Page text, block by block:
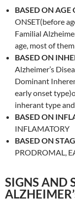
BASED ON AGE
ONSET(before
Familial
age, most of
BASED ON
Alzheimer’s
Dominant
early onset
inherant type
BASED ON
INFLAMATORY
BASED ON
PRODROMAL,
SIGNS AND